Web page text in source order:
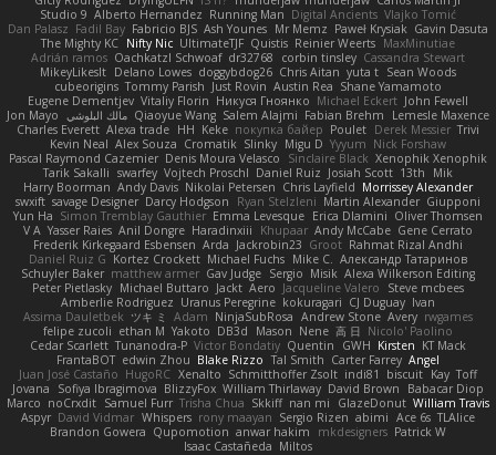
Studio 9 Alberto Hernandez Running Man Digital Ancients Vlajko Tomić
Dan Palasz Fadil Bay Fabricio BJS Ash Younes Mr Memz Paweł Krysiak Gavin Dasuta
The Mighty KC Nifty Nic UltimateTJF Quistis Reinier Weerts MaxMinutiae
Adrián ramos Oachkatzl Schwoaf dr32768 corbin tinsley Cassandra Stewart
MikeyLikesIt Delano Lowes doggybdog26 Chris Aitan yuta t Sean Woods
cubeorigins Tommy Parish Just Rovin Austin Rea Shane Yamamoto
Eugene Dementjev Vitaliy Florin Никуся Гноянко Michael Eckert John Fewell
Jon Mayo مالك البلوشي Qiaoyue Wang Salem Alajmi Fabian Brehm
Lemesle Maxence
Charles Everett Alexa trade HH Keke покупка байер Poulet Derek Messier Trivi
Kevin Neal Alex Souza Cromatik Slinky Migu D Yyyum Nick Forshaw
Pascal Raymond Cazemier Denis Moura Velasco Sinclaire Black Xenophik Xenophik
Tarik Sakalli swarfey Vojtech Proschl Daniel Ruiz Josiah Scott 13th
Mik
Harry Boorman Andy Davis Nikolai Petersen Chris Layfield Morrissey Alexander
swxift savage Designer Darcy Hodgson Ryan Stelzleni Martin Alexander Giupponi
Yun Ha Simon Tremblay Gauthier Emma Levesque Erica Dlamini Oliver Thomsen
V A Yasser Raies Anil Dongre Haradinxiii Khupaar Andy McCabe Gene Cerrato
Frederik Kirkegaard Esbensen Arda Jackrobin23 Groot Rahmat Rizal Andhi
Daniel Ruiz G Kortez Crockett Michael Fuchs Mike C. Александр Татаринов
Schuyler Baker matthew armer Gav Judge Sergio Misik Alexa Wilkerson Editing
Peter Pietlasky Michael Buttaro Jackt Aero Jacqueline Valero
Steve mcbees
Amberlie Rodriguez Uranus Peregrine kokuragari CJ Duguay Ivan
Assima Dauletbek ツキ ミ Adam NinjaSubRosa Andrew Stone Avery rwgames
felipe zucoli ethan M Yakoto DB3d Mason Nene 高 日 Nicolo' Paolino
Cedar Scarlett Tunanodra-P Victor Bondatiy Quentin GWH Kirsten KT Mack
FrantaBOT edwin Zhou Blake Rizzo Tal Smith Carter Farrey Angel
Juan José Castaño HugoRC Xenalto Schmitthoffer Zsolt indi81 biscuit Kay Toff
Jovana
Sofiya Ibragimova BlizzyFox William Thirlaway David Brown
Babacar Diop
Marco noCrxdit Samuel Furr Trisha Chua Skkiff nan mi GlazeDonut William Travis
Aspyr David Vidmar Whispers rony maayan Sergio Rizen abimi Ace 6s TLAlice
Brandon Gowera Qupomotion anwar hakim mkdesigners Patrick W
Isaac Castañeda Miltos